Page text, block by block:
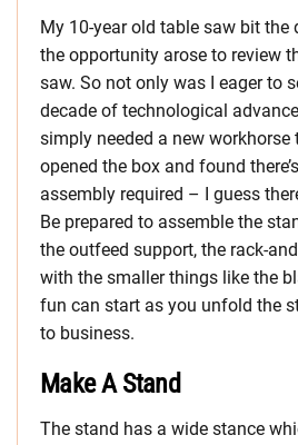
My 10-year old table saw bit the
the opportunity arose to review
saw. So not only was I eager to
decade of technological
simply needed a new workhorse
opened the box and found
assembly required – I guess
Be prepared to assemble the
the outfeed support, the rack-
with the smaller things like the
fun can start as you unfold the
to business.
Make A Stand
The stand has a wide stance